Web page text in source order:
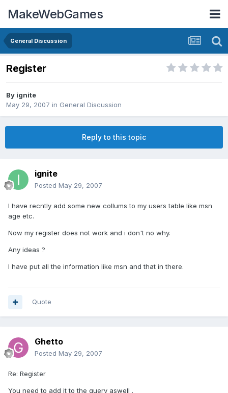
MakeWebGames
General Discussion
Register
By ignite
May 29, 2007 in General Discussion
Reply to this topic
ignite
Posted May 29, 2007
I have recntly add some new collums to my users table like msn
age etc.
Now my register does not work and i don't no why.
Any ideas ?
I have put all the information like msn and that in there.
Quote
Ghetto
Posted May 29, 2007
Re: Register
You need to add it to the query aswell .